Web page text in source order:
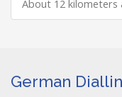
About 12 kilometers
German